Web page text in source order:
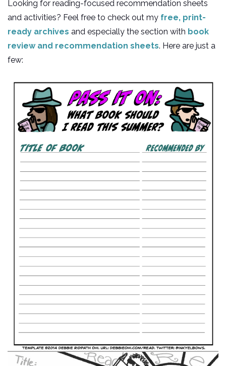
Looking for reading-focused recommendation sheets
and activities? Feel free to check out my free, print-
ready archives and especially the section with book
review and recommendation sheets. Here are just a
few: